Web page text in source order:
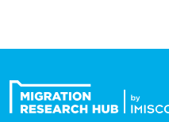
Expertise